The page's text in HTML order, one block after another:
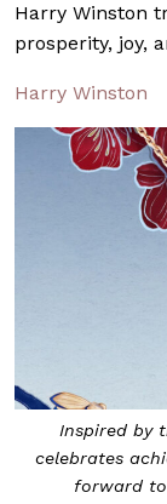
Harry Winston
prosperity, joy,
Harry Winston
Inspired by
celebrates
forward